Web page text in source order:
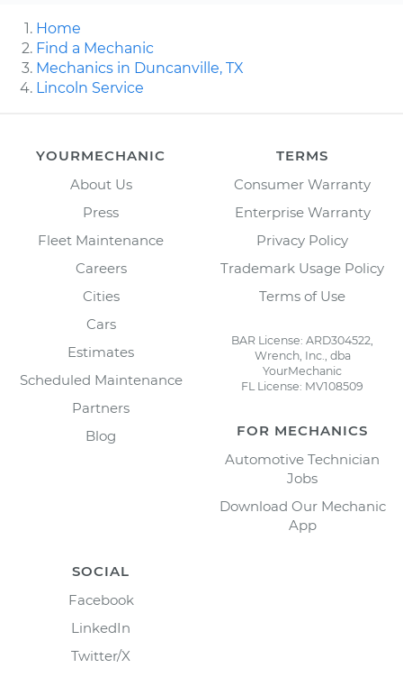
Home
Find a Mechanic
Mechanics in Duncanville, TX
Lincoln Service
YOURMECHANIC
About Us
Press
Fleet Maintenance
Careers
Cities
Cars
Estimates
Scheduled Maintenance
Partners
Blog
TERMS
Consumer Warranty
Enterprise Warranty
Privacy Policy
Trademark Usage Policy
Terms of Use
BAR License: ARD304522,
Wrench, Inc., dba
YourMechanic
FL License: MV108509
FOR MECHANICS
Automotive Technician
Jobs
Download Our Mechanic
App
SOCIAL
Facebook
LinkedIn
Twitter/X